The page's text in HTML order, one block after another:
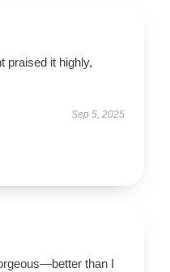
praised it highly,
Sep 5, 2025
than I